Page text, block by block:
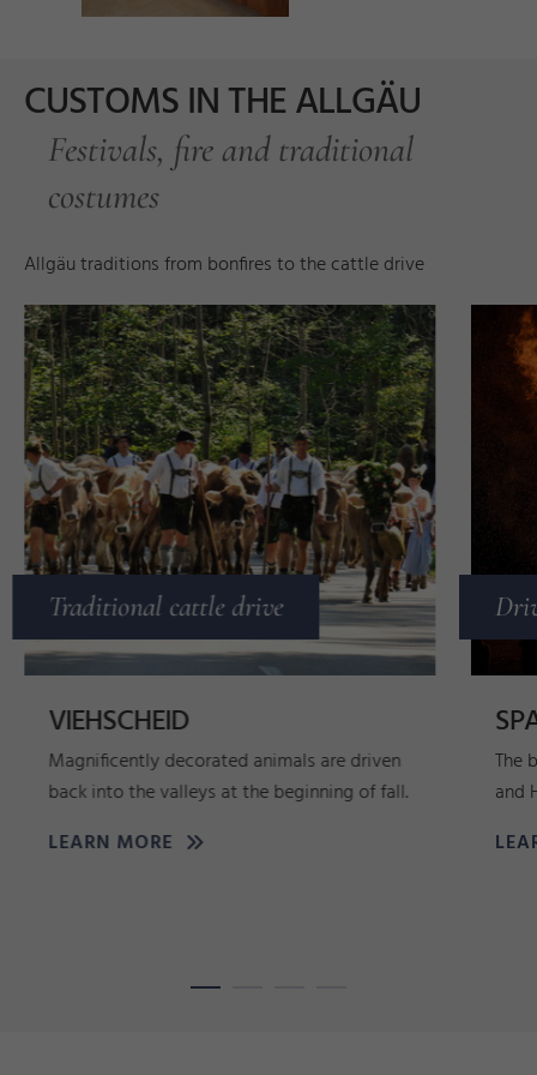
CUSTOMS IN THE ALLGÄU
Festivals, fire and traditional
costumes
Allgäu traditions from bonfires to the cattle drive
Traditional cattle drive
©
H
u
b
e
rt
Ri
e
g
ge
VIEHSCHEID
Magnificently decorated animals are driven
back into the valleys at the beginning of fall.
LEARN MORE
The
and